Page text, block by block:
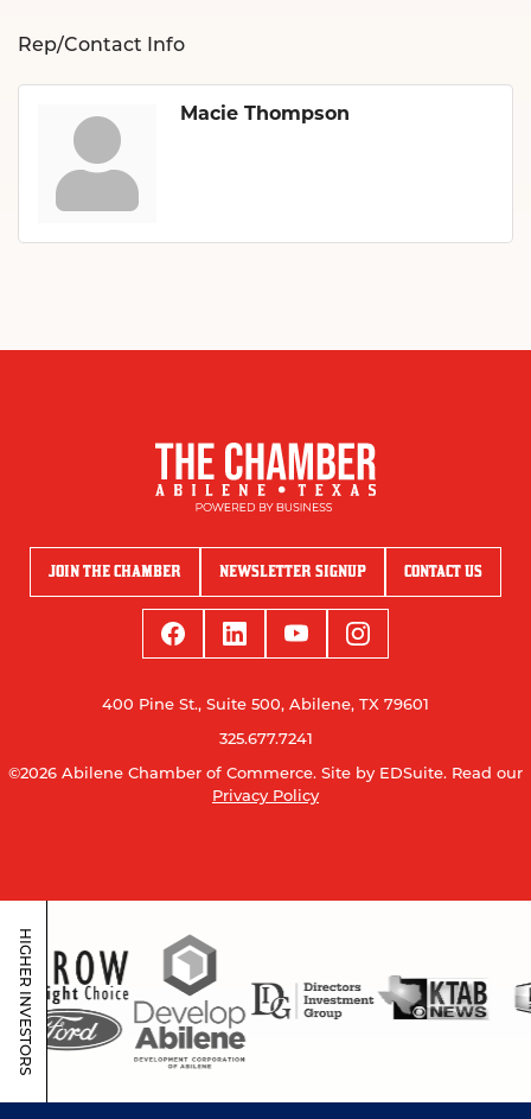
Rep/Contact Info
Macie Thompson
JOIN THE CHAMBER NEWSLETTER SIGNUP CONTACT US
400 Pine St., Suite 500, Abilene, TX 79601
325.677.7241
©2026 Abilene Chamber of Commerce. Site by EDSuite. Read our
Privacy Policy
HIGHER INVESTORS